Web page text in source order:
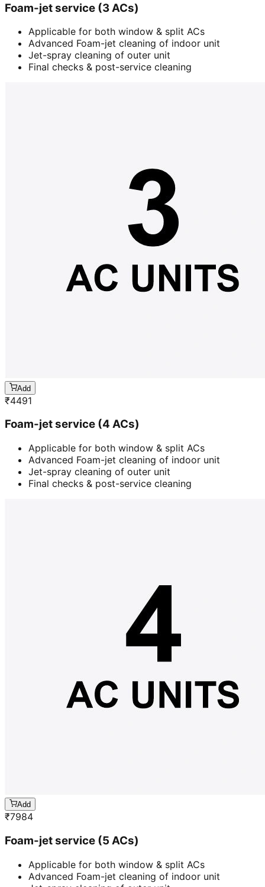
Foam-jet service (3 ACs)
Applicable for both window & split ACs
Advanced Foam-jet cleaning of indoor unit
Jet-spray cleaning of outer unit
Final checks & post-service cleaning
Add
₹4491
Foam-jet service (4 ACs)
Applicable for both window & split ACs
Advanced Foam-jet cleaning of indoor unit
Jet-spray cleaning of outer unit
Final checks & post-service cleaning
Add
₹7984
Foam-jet service (5 ACs)
Applicable for both window & split ACs
Advanced Foam-jet cleaning of indoor unit